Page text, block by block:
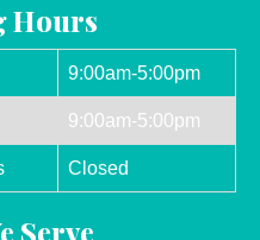
Hours
9:00am-5:00pm
9:00am-5:00pm
Closed
Serve